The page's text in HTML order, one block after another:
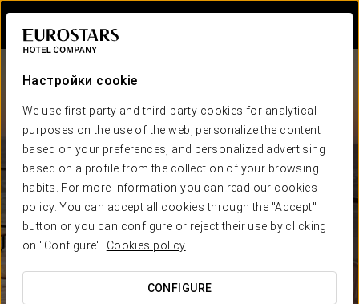
Настройки cookie
We use first-party and third-party cookies for analytical
purposes on the use of the web, personalize the content
based on your preferences, and personalized advertising
based on a profile from the collection of your browsing
habits. For more information you can read our cookies
policy. You can accept all cookies through the "Accept"
button or you can configure or reject their use by clicking
on "Configure". Cookies policy
CONFIGURE
Eurostars Hotel Company
Отелей вСтранах
ГАРАНТИЯ САМОЙ НИЗКОЙ ЦЕНЫ